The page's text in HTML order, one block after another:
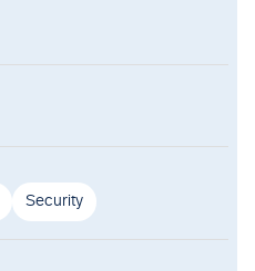
Security